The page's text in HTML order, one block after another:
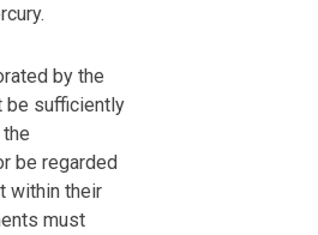
by the
be sufficiently
be regarded
within their
must